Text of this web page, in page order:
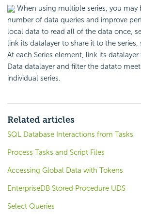
When using multiple series, you may
number of data queries and improve
local data to read all of the data once,
link its datalayer to share it to the series,
At each Series element, link its
Data datalayer and filter the datato
individual series.
Related articles
SQL Database Interactions from Tasks
Process Tasks and Script Files
Accessing Global Data with Tokens
EnterpriseDB Stored Procedure UDS
Select Queries